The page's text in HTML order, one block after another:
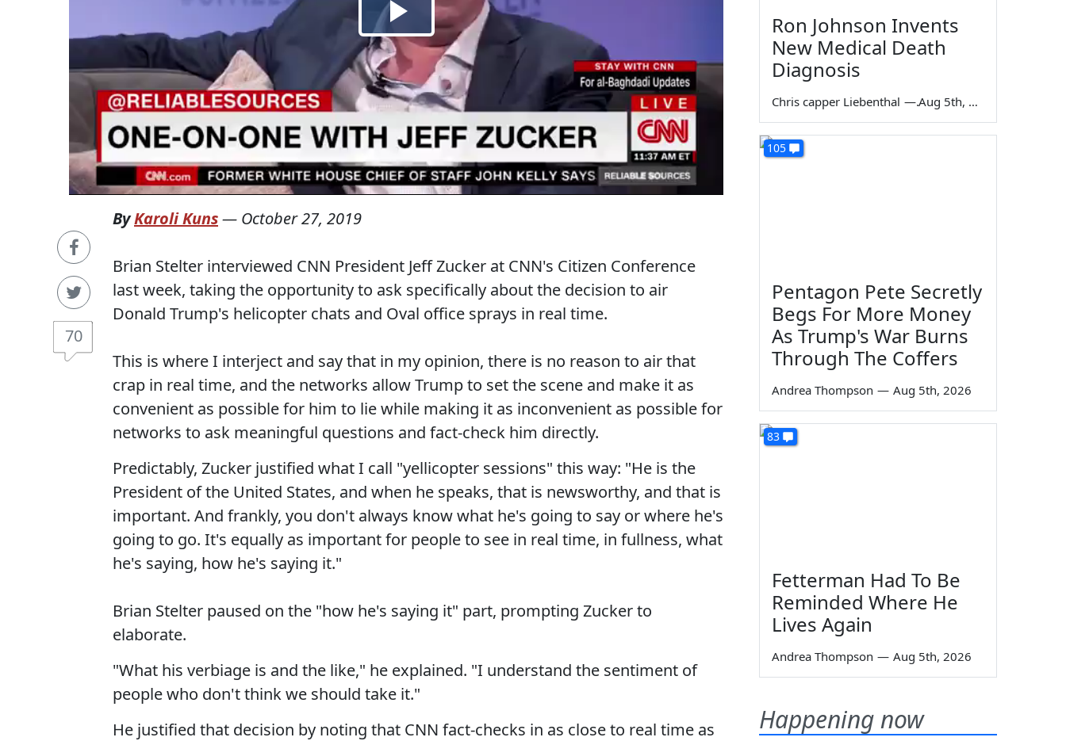
70
ByKaroli Kuns— October 27, 2019
Brian Stelter interviewed CNN President Jeff Zucker at CNN's Citizen Conference
last week, taking the opportunity to ask specifically about the decision to air
Donald Trump's helicopter chats and Oval office sprays in real time.
This is where I interject and say that in my opinion, there is no reason to air that
crap in real time, and the networks allow Trump to set the scene and make it as
convenient as possible for him to lie while making it as inconvenient as possible for
networks to ask meaningful questions and fact-check him directly.
Predictably, Zucker justified what I call "yellicopter sessions" this way: "He is the
President of the United States, and when he speaks, that is newsworthy, and that is
important. And frankly, you don't always know what he's going to say or where he's
going to go. It's equally as important for people to see in real time, in fullness, what
he's saying, how he's saying it."
Brian Stelter paused on the "how he's saying it" part, prompting Zucker to
elaborate.
"What his verbiage is and the like," he explained. "I understand the sentiment of
people who don't think we should take it."
He justified that decision by noting that CNN fact-checks in as close to real time as
Ron Johnson Invents
New Medical Death
Diagnosis
Chris capper Liebenthal — Aug 5th, 2026
105
Pentagon Pete Secretly
Begs For More Money
As Trump's War Burns
Through The Coffers
Andrea Thompson — Aug 5th, 2026
83
Fetterman Had To Be
Reminded Where He
Lives Again
Andrea Thompson — Aug 5th, 2026
Happening now